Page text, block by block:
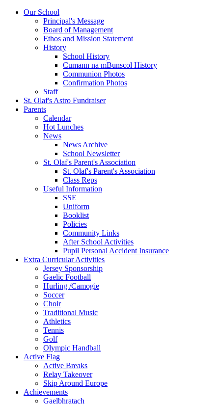
Our School
Principal's Message
Board of Management
Ethos and Mission Statement
History
School History
Cumann na mBunscol History
Communion Photos
Confirmation Photos
Staff
St. Olaf's Astro Fundraiser
Parents
Calendar
Hot Lunches
News
News Archive
School Newsletter
St. Olaf's Parent's Association
St. Olaf's Parent's Association
Class Reps
Useful Information
SSE
Uniform
Booklist
Policies
Community Links
After School Activities
Pupil Personal Accident Insurance
Extra Curricular Activities
Jersey Sponsorship
Gaelic Football
Hurling /Camogie
Soccer
Choir
Traditional Music
Athletics
Tennis
Golf
Olympic Handball
Active Flag
Active Breaks
Relay Takeover
Skip Around Europe
Achievements
Gaelbhratach